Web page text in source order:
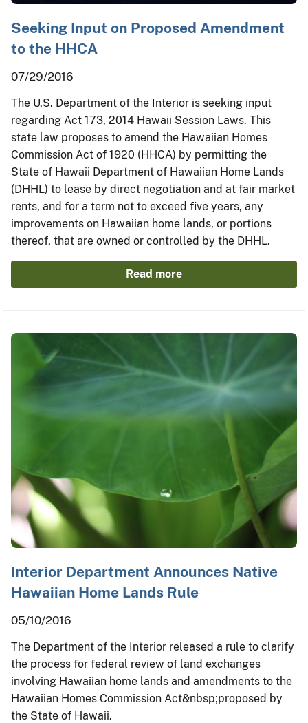
Seeking Input on Proposed Amendment
to the HHCA
07/29/2016
The U.S. Department of the Interior is seeking input
regarding Act 173, 2014 Hawaii Session Laws. This
state law proposes to amend the Hawaiian Homes
Commission Act of 1920 (HHCA) by permitting the
State of Hawaii Department of Hawaiian Home Lands
(DHHL) to lease by direct negotiation and at fair market
rents, and for a term not to exceed five years, any
improvements on Hawaiian home lands, or portions
thereof, that are owned or controlled by the DHHL.
Read more
Interior Department Announces Native
Hawaiian Home Lands Rule
05/10/2016
The Department of the Interior released a rule to clarify
the process for federal review of land exchanges
involving Hawaiian home lands and amendments to the
Hawaiian Homes Commission Act&nbsp;proposed by
the State of Hawaii.